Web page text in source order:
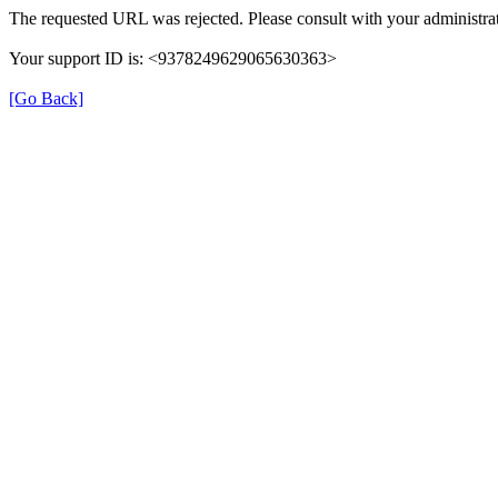
The requested URL was rejected. Please consult with your
Your support ID is: <9378249629065630363>
[Go Back]